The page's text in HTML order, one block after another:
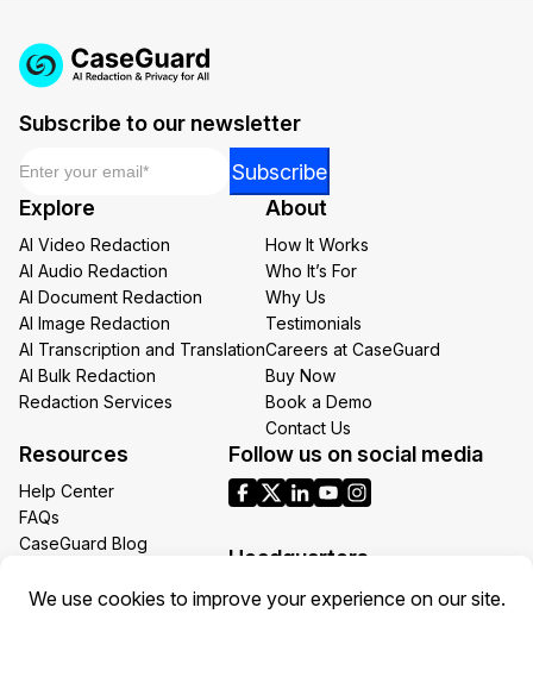
Subscribe to our newsletter
*
Subscribe
Explore
AI Video Redaction
AI Audio Redaction
AI Document Redaction
AI Image Redaction
AI Transcription and Translation
AI Bulk Redaction
Redaction Services
About
How It Works
Who It’s For
Why Us
Testimonials
Careers at CaseGuard
Buy Now
Book a Demo
Contact Us
Resources
Help Center
FAQs
CaseGuard Blog
Redaction Use Cases
Follow us on social media
Headquarters
1700 N Moore St Suite 1701